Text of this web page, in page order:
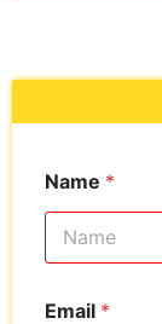
Name *
Email *